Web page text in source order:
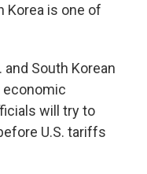
Korea is one of
and South Korean
economic
will try to
U.S. tariffs